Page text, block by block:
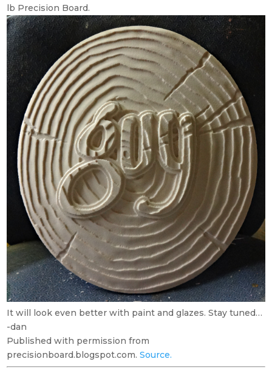
lb Precision Board.
It will look even better with paint and glazes. Stay tuned…
-dan
Published with permission from
precisionboard.blogspot.com.Source.